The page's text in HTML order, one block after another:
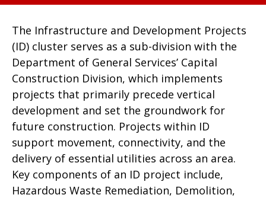
The Infrastructure and Development Projects
(ID) cluster serves as a sub-division with the
Department of General Services’ Capital
Construction Division, which implements
projects that primarily precede vertical
development and set the groundwork for
future construction. Projects within ID
support movement, connectivity, and the
delivery of essential utilities across an area.
Key components of an ID project include,
Hazardous Waste Remediation, Demolition,